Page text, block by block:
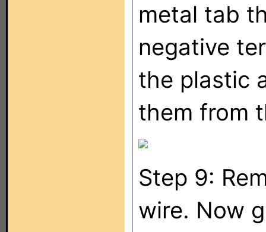
metal tab
negative
the plastic
them from
Step 9:
wire. Now